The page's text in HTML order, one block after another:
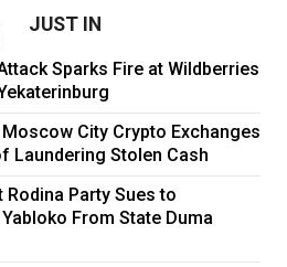
JUST IN
Sparks Fire at Wildberries
Moscow City Crypto Exchanges
Laundering Stolen Cash
Rodina Party Sues to
From State Duma